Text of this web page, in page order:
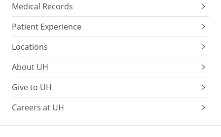
Medical Records
Patient Experience
Locations
About UH
Give to UH
Careers at UH